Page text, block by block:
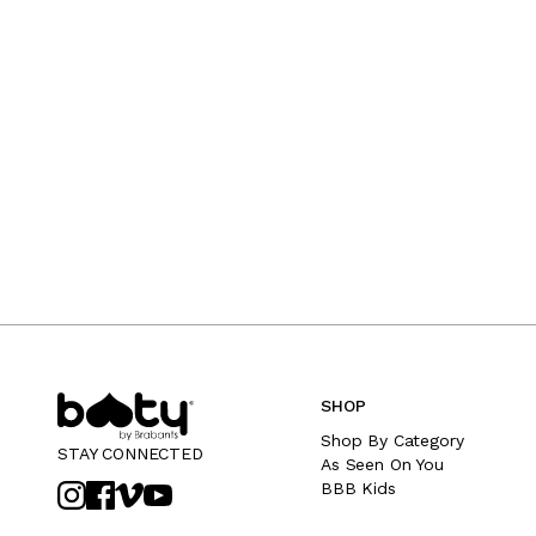
STAY CONNECTED
SHOP
Shop By Category
As Seen On You
BBB Kids